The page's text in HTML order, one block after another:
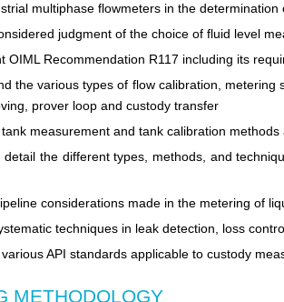
multiphase flowmeters in the determination
judgment of the choice of fluid level
OIML Recommendation R117 including its
the various types of flow calibration,
prover loop and custody transfer
measurement and tank calibration
detail the different types, methods, and
considerations made in the metering of
techniques in leak detection, loss
API standards applicable to custody
METHODOLOGY